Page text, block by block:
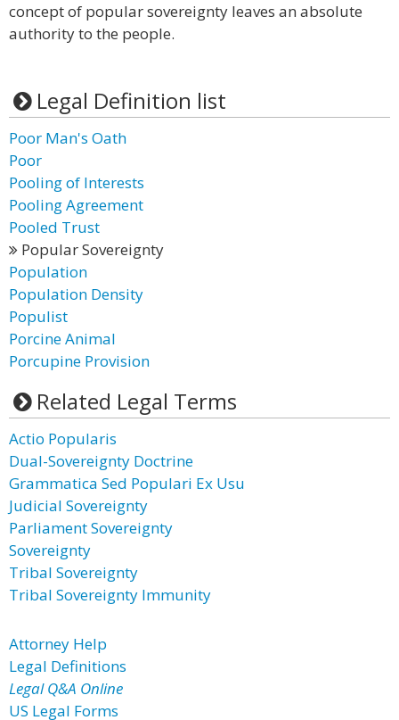
concept of popular sovereignty leaves an absolute
authority to the people.
Legal Definition list
Poor Man's Oath
Poor
Pooling of Interests
Pooling Agreement
Pooled Trust
Popular Sovereignty
Population
Population Density
Populist
Porcine Animal
Porcupine Provision
Related Legal Terms
Actio Popularis
Dual-Sovereignty Doctrine
Grammatica Sed Populari Ex Usu
Judicial Sovereignty
Parliament Sovereignty
Sovereignty
Tribal Sovereignty
Tribal Sovereignty Immunity
Attorney Help
Legal Definitions
Legal Q&A Online
US Legal Forms